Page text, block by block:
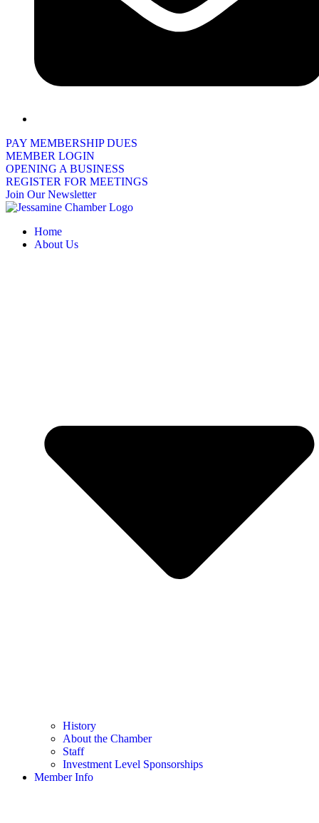
PAY MEMBERSHIP DUES
MEMBER LOGIN
OPENING A BUSINESS
REGISTER FOR MEETINGS
Join Our Newsletter
Home
About Us
History
About the Chamber
Staff
Investment Level Sponsorships
Member Info